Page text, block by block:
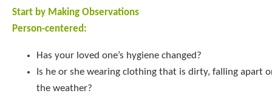
Start by Making Observations
Person-centered:
Has your loved one’s hygiene changed?
Is he or she wearing clothing that is dirty, falling apart
the weather?